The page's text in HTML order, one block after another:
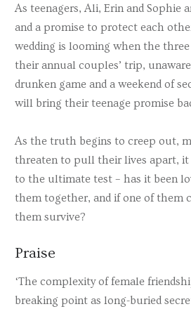
As teenagers, Ali, Erin and Sophie
and a promise to protect each
wedding is looming when the
their annual couples’ trip,
drunken game and a weekend of
will bring their teenage promise
As the truth begins to creep out,
threaten to pull their lives apart,
to the ultimate test – has it been
them together, and if one of them
them survive?
Praise
‘The complexity of female
breaking point as long-buried